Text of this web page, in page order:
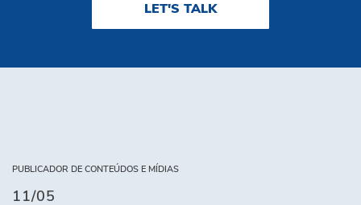
LET'S TALK
PUBLICADOR DE CONTEÚDOS E MÍDIAS
11/05